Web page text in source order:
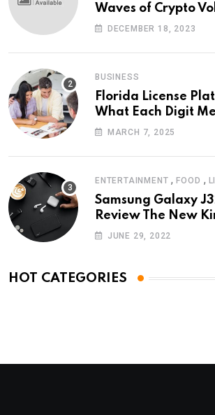
Waves of Crypto
Wintomato’s
DECEMBER 18, 2023
BUSINESS
Florida License
What Each Digit
MARCH 7, 2025
ENTERTAINMENT ,FOOD ,
Samsung Galaxy
Review The New
Phones
JUNE 29, 2022
HOT CATEGORIES